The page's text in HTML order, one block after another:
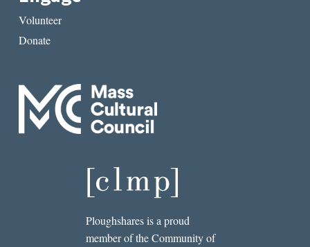
Volunteer
Donate
Ploughshares is a proud
member of the Community of